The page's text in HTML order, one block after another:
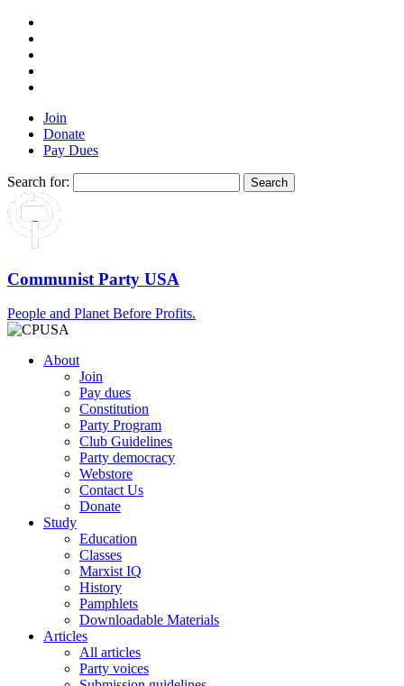
Join
Donate
Pay Dues
Search for:
Communist Party USA
People and Planet Before Profits.
About
Join
Pay dues
Constitution
Party Program
Club Guidelines
Party democracy
Webstore
Contact Us
Donate
Study
Education
Classes
Marxist IQ
History
Pamphlets
Downloadable Materials
Articles
All articles
Party voices